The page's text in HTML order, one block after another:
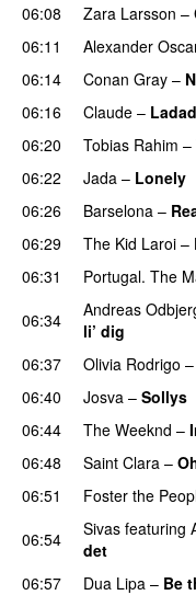
06:08 Zara Larsson –
06:11
Alexander
06:14
Conan Gray –
06:16 Claude –
06:20 Tobias Rahim –
06:22
Jada – Lonely
06:26 Barselona –
06:29 The Kid Laroi –
06:31
Portugal. The
06:34 Andreas
li’ dig
06:37
Olivia Rodrigo –
06:40 Josva – Sollys
06:44
The Weeknd –
06:48
Saint Clara –
06:51
Foster the
06:54 Sivas featuring
det
06:57
Dua Lipa – Be